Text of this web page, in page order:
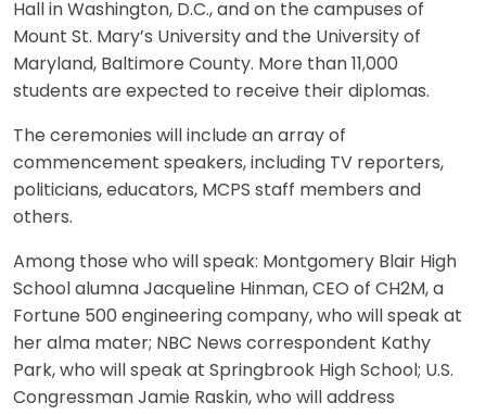
Hall in Washington, D.C., and on the campuses of
Mount St. Mary’s University and the University of
Maryland, Baltimore County. More than 11,000
students are expected to receive their diplomas.
The ceremonies will include an array of
commencement speakers, including TV reporters,
politicians, educators, MCPS staff members and
others.
Among those who will speak: Montgomery Blair High
School alumna Jacqueline Hinman, CEO of CH2M, a
Fortune 500 engineering company, who will speak at
her alma mater; NBC News correspondent Kathy
Park, who will speak at Springbrook High School; U.S.
Congressman Jamie Raskin, who will address